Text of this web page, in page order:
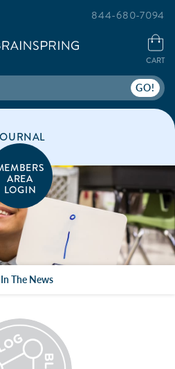
CART
844-680-7094
AREA
LOGIN
The News